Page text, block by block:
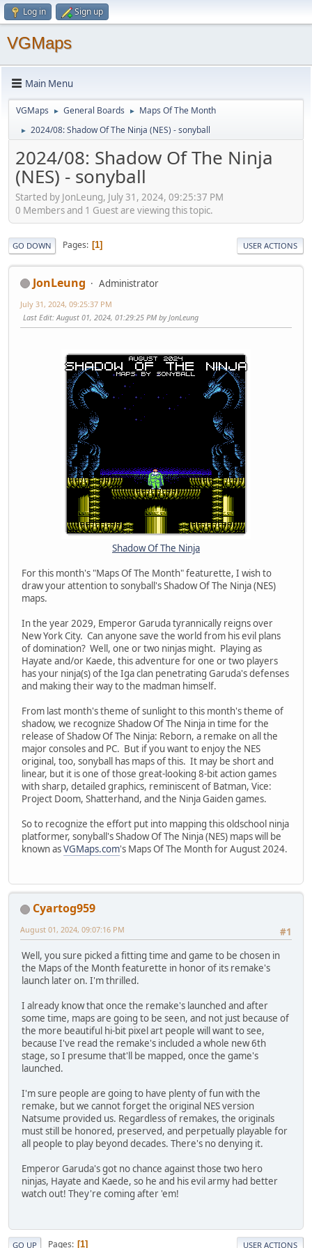
Log in Sign up
VGMaps
Main Menu
VGMaps ► General Boards ► Maps Of The Month
► 2024/08: Shadow Of The Ninja (NES) - sonyball
2024/08: Shadow Of The Ninja
(NES) - sonyball
Started by JonLeung, July 31, 2024, 09:25:37 PM
0 Members and 1 Guest are viewing this topic.
GO DOWN Pages 1 USER ACTIONS
JonLeung Administrator
July 31, 2024, 09:25:37 PM
Last Edit: August 01, 2024, 01:29:25 PM by JonLeung
Shadow Of The Ninja
For this month's "Maps Of The Month" featurette, I wish to
draw your attention to sonyball's Shadow Of The Ninja (NES)
maps.
In the year 2029, Emperor Garuda tyrannically reigns over
New York City. Can anyone save the world from his evil plans
of domination? Well, one or two ninjas might. Playing as
Hayate and/or Kaede, this adventure for one or two players
has your ninja(s) of the Iga clan penetrating Garuda's defenses
and making their way to the madman himself.
From last month's theme of sunlight to this month's theme of
shadow, we recognize Shadow Of The Ninja in time for the
release of Shadow Of The Ninja: Reborn, a remake on all the
major consoles and PC. But if you want to enjoy the NES
original, too, sonyball has maps of this. It may be short and
linear, but it is one of those great-looking 8-bit action games
with sharp, detailed graphics, reminiscent of Batman, Vice:
Project Doom, Shatterhand, and the Ninja Gaiden games.
So to recognize the effort put into mapping this oldschool ninja
platformer, sonyball's Shadow Of The Ninja (NES) maps will be
known asVGMaps.com's Maps Of The Month for August 2024.
Cyartog959
#1
August 01, 2024, 09:07:16 PM
Well, you sure picked a fitting time and game to be chosen in
the Maps of the Month featurette in honor of its remake's
launch later on. I'm thrilled.
I already know that once the remake's launched and after
some time, maps are going to be seen, and not just because of
the more beautiful hi-bit pixel art people will want to see,
because I've read the remake's included a whole new 6th
stage, so I presume that'll be mapped, once the game's
launched.
I'm sure people are going to have plenty of fun with the
remake, but we cannot forget the original NES version
Natsume provided us. Regardless of remakes, the originals
must still be honored, preserved, and perpetually playable for
all people to play beyond decades. There's no denying it.
Emperor Garuda's got no chance against those two hero
ninjas, Hayate and Kaede, so he and his evil army had better
watch out! They're coming after 'em!
GO UP Pages 1 USER ACTIONS